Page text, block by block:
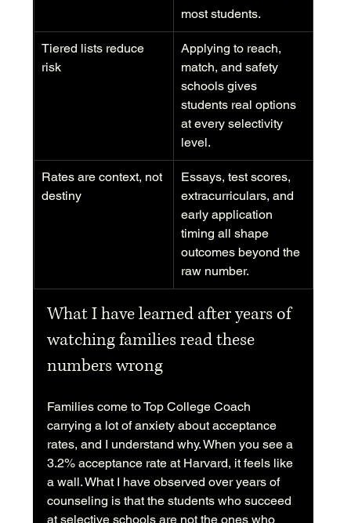
most students.
Tiered lists reduce
risk
Applying to reach,
match, and safety
schools gives
students real options
at every selectivity
level.
Rates are context, not
destiny
Essays, test scores,
extracurriculars, and
early application
timing all shape
outcomes beyond the
raw number.
What I have learned after years of
watching families read these
numbers wrong
Families come to Top College Coach
carrying a lot of anxiety about acceptance
rates, and I understand why. When you see a
3.2% acceptance rate at Harvard, it feels like
a wall. What I have observed over years of
counseling is that the students who succeed
at selective schools are not the ones who